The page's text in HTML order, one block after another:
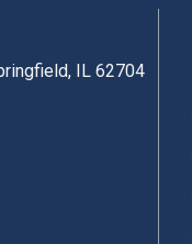
IL 62704